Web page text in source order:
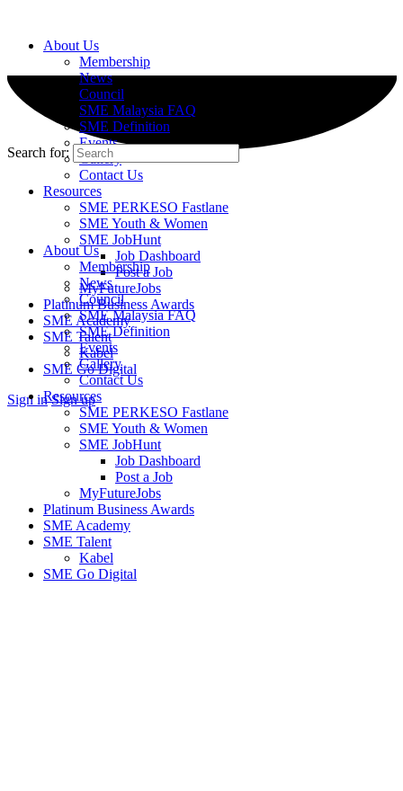
About Us
Membership
News
Council
SME Malaysia FAQ
SME Definition
Events
Gallery
Contact Us
Resources
SME PERKESO Fastlane
SME Youth & Women
SME JobHunt
Job Dashboard
Post a Job
MyFutureJobs
Platinum Business Awards
SME Academy
SME Talent
Kabel
SME Go Digital
Sign in Sign up
Search for:
About Us
Membership
News
Council
SME Malaysia FAQ
SME Definition
Events
Gallery
Contact Us
Resources
SME PERKESO Fastlane
SME Youth & Women
SME JobHunt
Job Dashboard
Post a Job
MyFutureJobs
Platinum Business Awards
SME Academy
SME Talent
Kabel
SME Go Digital